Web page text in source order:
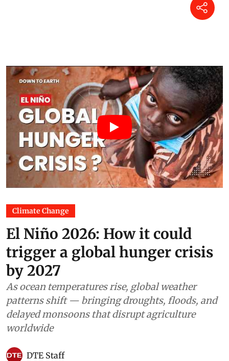
Climate Change
El Niño 2026: How it could
trigger a global hunger crisis
by 2027
As ocean temperatures rise, global weather
patterns shift — bringing droughts, floods, and
delayed monsoons that disrupt agriculture
worldwide
DTE Staff